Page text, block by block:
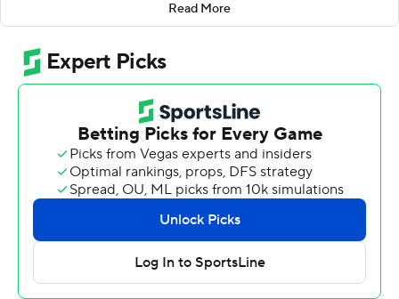
Morrow's second 2-yard touchdown run and a career-
long 58-yard field goal by Jordan Noyes had the Rams
on top 24-14 midway through the fourth quarter but the
Spartans came back with a 21-yard touchdown run by
It was just four snaps later that Winfield, crossing from
left to right, caught the ball over the middle at the line of
scrimmage and then blazed down the right sideline for
the clincher. San Jose State answered with a field goal
with 66 seconds to go but the Rams recovered the
onside kick.
Read More